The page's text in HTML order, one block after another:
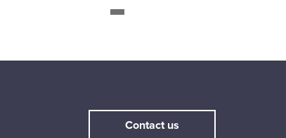
Contact us